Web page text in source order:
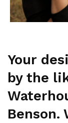
Your
by the
Benson.